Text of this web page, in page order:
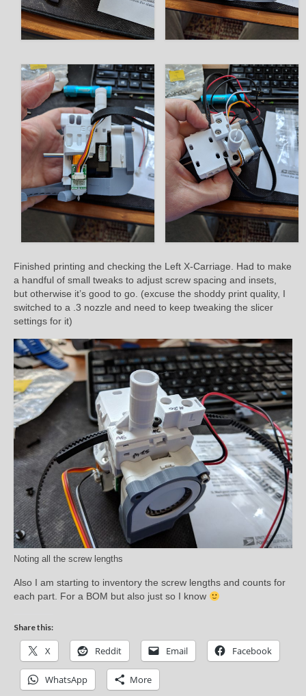
Finished printing and checking the Left X-Carriage. Had to make
a handful of small tweaks to adjust screw spacing and insets,
but otherwise it’s good to go. (excuse the shoddy print quality, I
switched to a .3 nozzle and need to keep tweaking the slicer
settings for it)
Noting all the screw lengths
Also I am starting to inventory the screw lengths and counts for
each part. For a BOM but also just so I know
Share this:
X Reddit Email Facebook
WhatsApp More